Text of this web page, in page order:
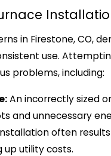
in Firestone, CO,
use.
problems, including:
An incorrectly sized
and unnecessary
often
up utility costs.